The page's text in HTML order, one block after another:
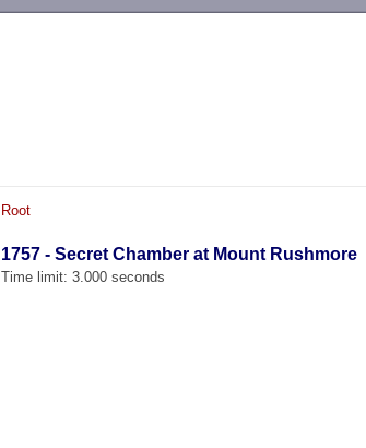
Root
1757 - Secret Chamber at Mount Rushmore
Time limit: 3.000 seconds